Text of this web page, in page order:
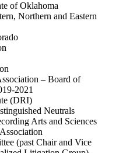
of Oklahoma
Northern and Eastern
– Board of
2021
(DRI)
Neutrals
Arts and Sciences
(past Chair and Vice